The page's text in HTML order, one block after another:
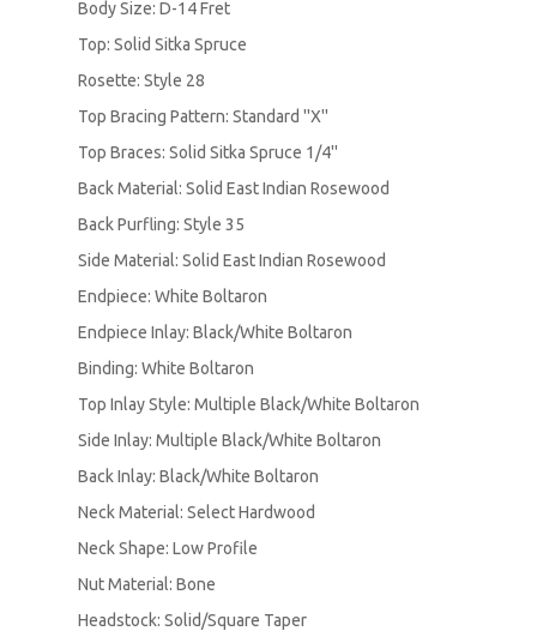
Body Size: D-14 Fret
Top: Solid Sitka Spruce
Rosette: Style 28
Top Bracing Pattern: Standard ''X''
Top Braces: Solid Sitka Spruce 1/4''
Back Material: Solid East Indian Rosewood
Back Purfling: Style 35
Side Material: Solid East Indian Rosewood
Endpiece: White Boltaron
Endpiece Inlay: Black/White Boltaron
Binding: White Boltaron
Top Inlay Style: Multiple Black/White Boltaron
Side Inlay: Multiple Black/White Boltaron
Back Inlay: Black/White Boltaron
Neck Material: Select Hardwood
Neck Shape: Low Profile
Nut Material: Bone
Headstock: Solid/Square Taper